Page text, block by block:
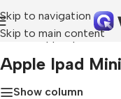
Skip to navigation
Skip to main content
Home»apple ipad mini
Apple Ipad
Show column